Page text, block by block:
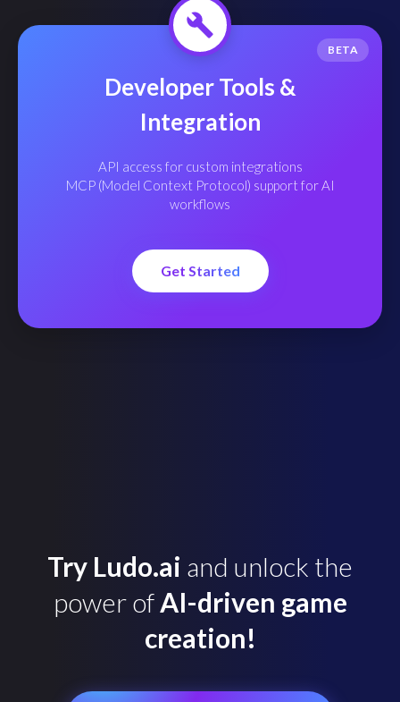
BETA
Developer Tools &
Integration
API access for custom integrations
MCP (Model Context Protocol) support for AI
workflows
Get Started
Try Ludo.ai and unlock the
power ofAI-driven game
creation!